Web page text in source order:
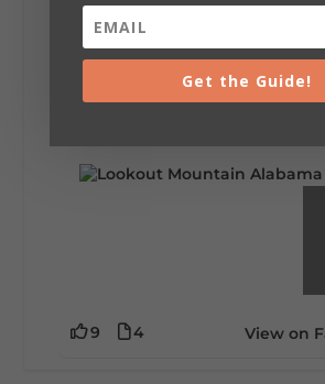
Be honest…your weekend plans
about you.😂 Are you waking
mountain view? Sleeping
little wild? Going down the
9 4 View on
Get the Guide!